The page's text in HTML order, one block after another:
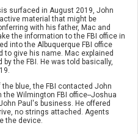
surfaced in August 2019, John
material that might be
with his father, Mac and
the information to the FBI office in
into the Albuquerque FBI office
to give his name. Mac explained
the FBI. He was told basically,
blue, the FBI contacted John
the Wilmington FBI office--Joshua
Paul's business. He offered
no strings attached. Agents
the device.